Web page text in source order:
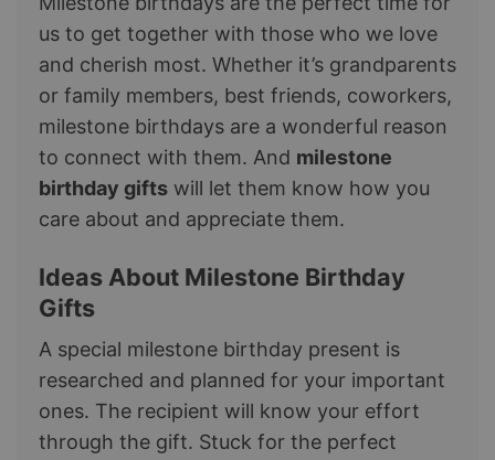
us to get together with those who we love
and cherish most. Whether it’s grandparents
or family members, best friends, coworkers,
milestone birthdays are a wonderful reason
to connect with them. And milestone
birthday gifts will let them know how you
care about and appreciate them.
​​Ideas About Milestone Birthday
Gifts
A special milestone birthday present is
researched and planned for your important
ones. The recipient will know your effort
through the gift. Stuck for the perfect